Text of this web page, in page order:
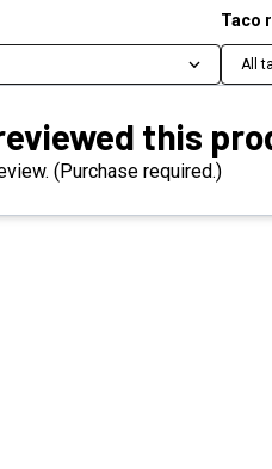
Taco
All
this
(Purchase required.)